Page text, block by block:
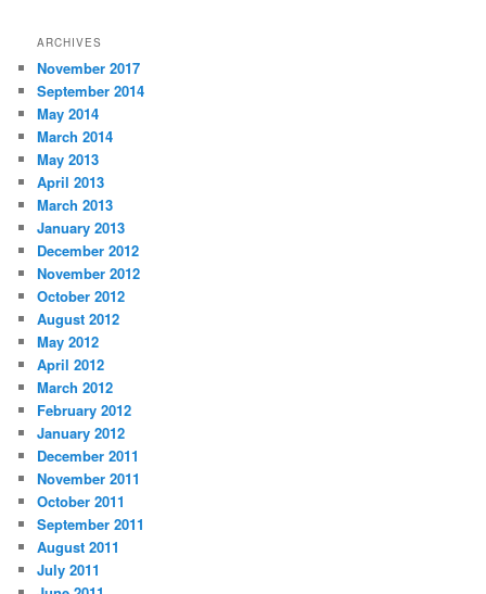
ARCHIVES
November 2017
September 2014
May 2014
March 2014
May 2013
April 2013
March 2013
January 2013
December 2012
November 2012
October 2012
August 2012
May 2012
April 2012
March 2012
February 2012
January 2012
December 2011
November 2011
October 2011
September 2011
August 2011
July 2011